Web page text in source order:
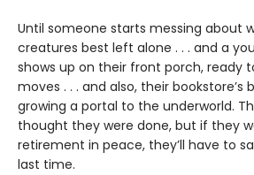
Until someone starts messing about
creatures best left alone . . . and a
shows up on their front porch, ready
moves . . . and also, their
growing a portal to the underworld.
thought they were done, but if they
retirement in peace, they’ll have to
last time.